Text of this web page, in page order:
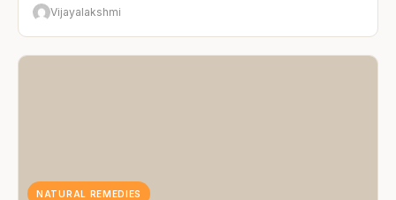
Vijayalakshmi
NATURAL REMEDIES